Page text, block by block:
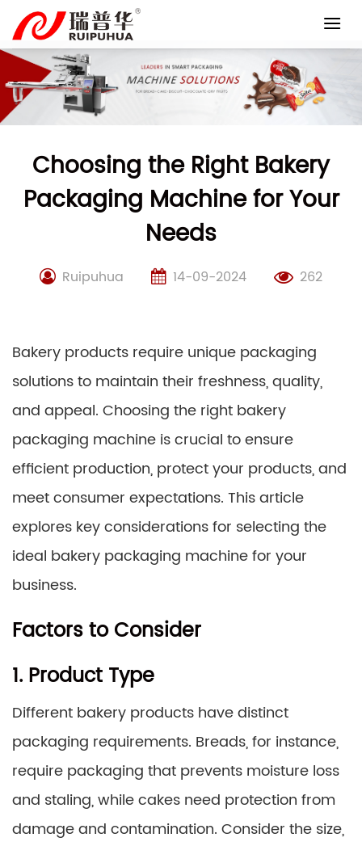
content
Choosing the Right Bakery
Packaging Machine for Your
Needs
Ruipuhua 14-09-2024 262
Bakery products require unique packaging
solutions to maintain their freshness, quality,
and appeal. Choosing the right bakery
packaging machine is crucial to ensure
efficient production, protect your products, and
meet consumer expectations. This article
explores key considerations for selecting the
ideal bakery packaging machine for your
business.
Factors to Consider
1. Product Type
Different bakery products have distinct
packaging requirements. Breads, for instance,
require packaging that prevents moisture loss
and staling, while cakes need protection from
damage and contamination. Consider the size,